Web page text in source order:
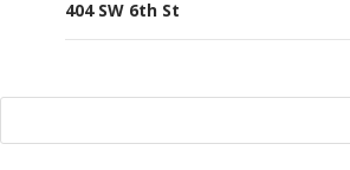
404 SW 6th St